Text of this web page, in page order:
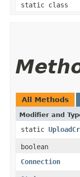
static class
All Methods
Modifier and
static
boolean
Connection